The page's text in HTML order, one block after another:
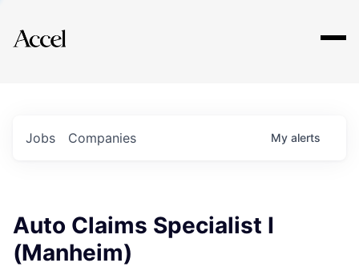
Explore
Jobs Companies My alerts
Auto Claims Specialist I
(Manheim)